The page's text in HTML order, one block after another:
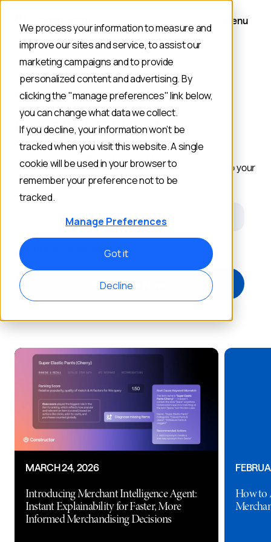
We process your information to measure and
improve our sites and service, to assist our
marketing campaigns and to provide
personalized content and advertising. By
clicking the "manage preferences" link below,
you can change what data we collect.
If you decline, your information won’t be
tracked when you visit this website. A single
cookie will be used in your browser to
remember your preference not to be
tracked.
Manage Preferences
Got it
Decline
Menu
RESOURCES
Constructor Blog
Get the latest ideas and news from the frontier of
commerce search and discovery delivered straight to your
inbox.
Opt out anytime. Review our Privacy Policy
MARCH 24, 2026
Introducing Merchant Intelligence Agent:
Instant Explainability for Faster, More
Informed Merchandising Decisions
How to